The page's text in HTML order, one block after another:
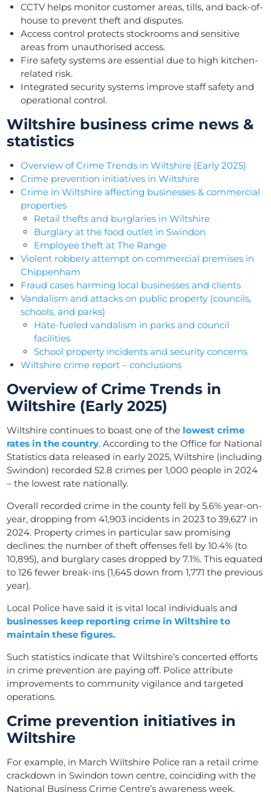
CCTV helps monitor customer areas, tills, and back-of-
house to prevent theft and disputes.
Access control protects stockrooms and sensitive
areas from unauthorised access.
Fire safety systems are essential due to high kitchen-
related risk.
Integrated security systems improve staff safety and
operational control.
Wiltshire business crime news &
statistics
Overview of Crime Trends in Wiltshire (Early 2025)
Crime prevention initiatives in Wiltshire
Crime in Wiltshire affecting businesses & commercial
properties
Retail thefts and burglaries in Wiltshire
Burglary at the food outlet in Swindon
Employee theft at The Range
Violent robbery attempt on commercial premises in
Chippenham
Fraud cases harming local businesses and clients
Vandalism and attacks on public property (councils,
schools, and parks)
Hate-fueled vandalism in parks and council
facilities
School property incidents and security concerns
Wiltshire crime report – conclusions
Overview of Crime Trends in
Wiltshire (Early 2025)
Wiltshire continues to boast one of the lowest crime
rates in the country. According to the Office for National
Statistics data released in early 2025, Wiltshire (including
Swindon) recorded 52.8 crimes per 1,000 people in 2024
– the lowest rate nationally.
Overall recorded crime in the county fell by 5.6% year-on-
year, dropping from 41,903 incidents in 2023 to 39,627 in
2024. Property crimes in particular saw promising
declines: the number of theft offenses fell by 10.4% (to
10,895), and burglary cases dropped by 7.1%. This equated
to 126 fewer break-ins (1,645 down from 1,771 the previous
year).
Local Police have said it is vital local individuals and
businesses keep reporting crime in Wiltshire to
maintain these figures.
Such statistics indicate that Wiltshire’s concerted efforts
in crime prevention are paying off. Police attribute
improvements to community vigilance and targeted
operations.
Crime prevention initiatives in
Wiltshire
For example, in March Wiltshire Police ran a retail crime
crackdown in Swindon town centre, coinciding with the
National Business Crime Centre’s awareness week.